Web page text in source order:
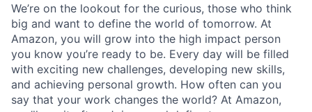
We’re on the lookout for the curious, those who think
big and want to define the world of tomorrow. At
Amazon, you will grow into the high impact person
you know you’re ready to be. Every day will be filled
with exciting new challenges, developing new skills,
and achieving personal growth. How often can you
say that your work changes the world? At Amazon,